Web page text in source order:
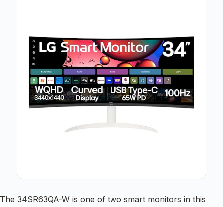
The 34SR63QA-W is one of two smart monitors in this